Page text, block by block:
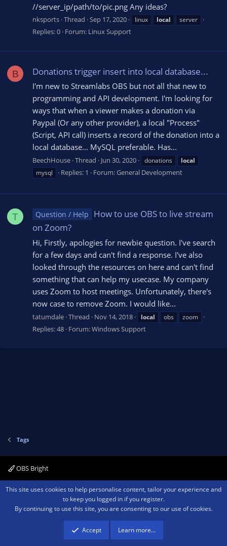
//server_ip/path/to/pic.png Any ideas?
nksports Thread Sep 17, 2020 linux local server
Replies: 0 Forum: Linux Support
B Donations trigger insert into local database...
I'm new to Streamlabs OBS but not all that new to
programming and API development. I'm looking for
ways that when a viewer makes a donation via
Paypal (Or any other provider), a local "Process"
(Script, API call) inserts a record of the donation into a
local database... MySQL preferable. Has...
BeechHouse Thread Jun 30, 2020 donations
local
mysql
Replies: 1 Forum:General Development
T Question / Help
How to use OBS to live stream
on Zoom?
Hi, Firstly, apologies for newbie question. I've search
for a few days and can't find a response. I've also
looked through the resources on here and can't find
something that can help my usecase. My company
uses Zoom to host meetings. Unfortunately, there's
now case to remove Zoom. I would like...
tatumdale Thread Nov 14, 2018 local obs zoom
Replies: 48 Forum:Windows Support
Tags
OBS Bright
Contact us Terms and rules Privacy policy Help Home
R
Community platform by XenForo ® © 2010-2026 XenForo Ltd.We are a
advertising program designed to provide a means for sites to earn advertising
fees by advertising and linking to amazon.com.
This site uses cookies to help personalise content, tailor your experience and
to keep you logged in if you register.
By continuing to use this site, you are consenting to our use of cookies.
Accept Learn more…